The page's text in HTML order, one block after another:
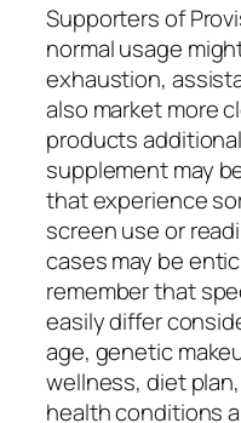
Supporters of
normal usage
exhaustion,
also market more
products
supplement may
that experience
screen use or
cases may be
remember that
easily differ
age, genetic
wellness, diet
health conditions